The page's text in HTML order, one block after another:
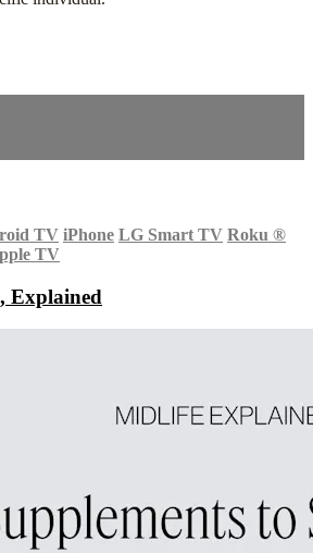
TV iPhone LG Smart TV Roku ®
TV
Explained